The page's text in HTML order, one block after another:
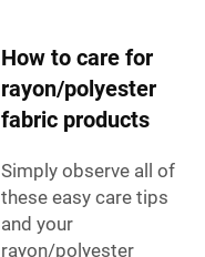
How to care for
rayon/polyester
fabric products
Simply observe all of
these easy care tips
and your
rayon/polyester